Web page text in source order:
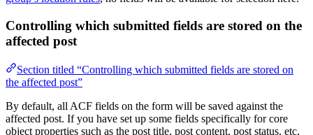
Controlling which submitted fields are stored on the
affected post
Section titled “Controlling which submitted fields are stored on
the affected post”
By default, all ACF fields on the form will be saved against the
affected post. If you have set up some fields specifically for core
object properties such as the post title, post content, post status, etc,